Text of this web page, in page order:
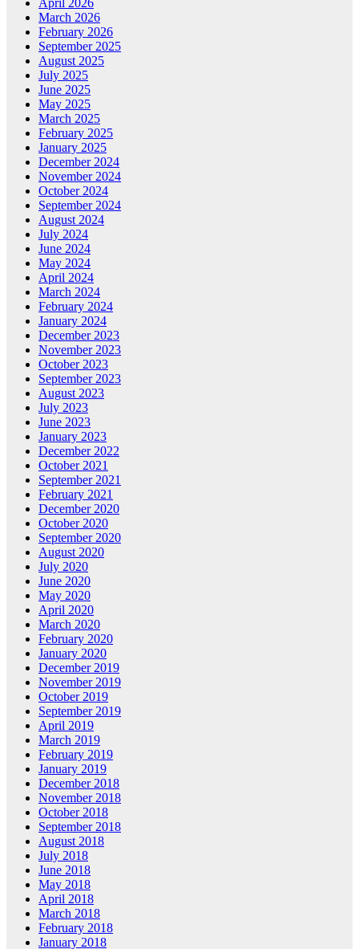
March 2026
February 2026
September 2025
August 2025
July 2025
June 2025
May 2025
March 2025
February 2025
January 2025
December 2024
November 2024
October 2024
September 2024
August 2024
July 2024
June 2024
May 2024
April 2024
March 2024
February 2024
January 2024
December 2023
November 2023
October 2023
September 2023
August 2023
July 2023
June 2023
January 2023
December 2022
October 2021
September 2021
February 2021
December 2020
October 2020
September 2020
August 2020
July 2020
June 2020
May 2020
April 2020
March 2020
February 2020
January 2020
December 2019
November 2019
October 2019
September 2019
April 2019
March 2019
February 2019
January 2019
December 2018
November 2018
October 2018
September 2018
August 2018
July 2018
June 2018
May 2018
April 2018
March 2018
February 2018
January 2018